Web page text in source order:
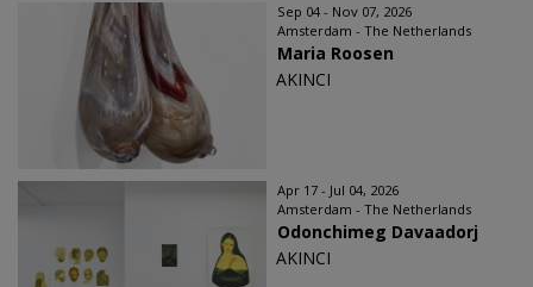
Sep 04 - Nov 07, 2026
Amsterdam - The Netherlands
Maria Roosen
AKINCI
Apr 17 - Jul 04, 2026
Amsterdam - The Netherlands
Odonchimeg Davaadorj
AKINCI